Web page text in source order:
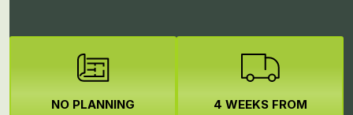
NO PLANNING
4 WEEKS FROM